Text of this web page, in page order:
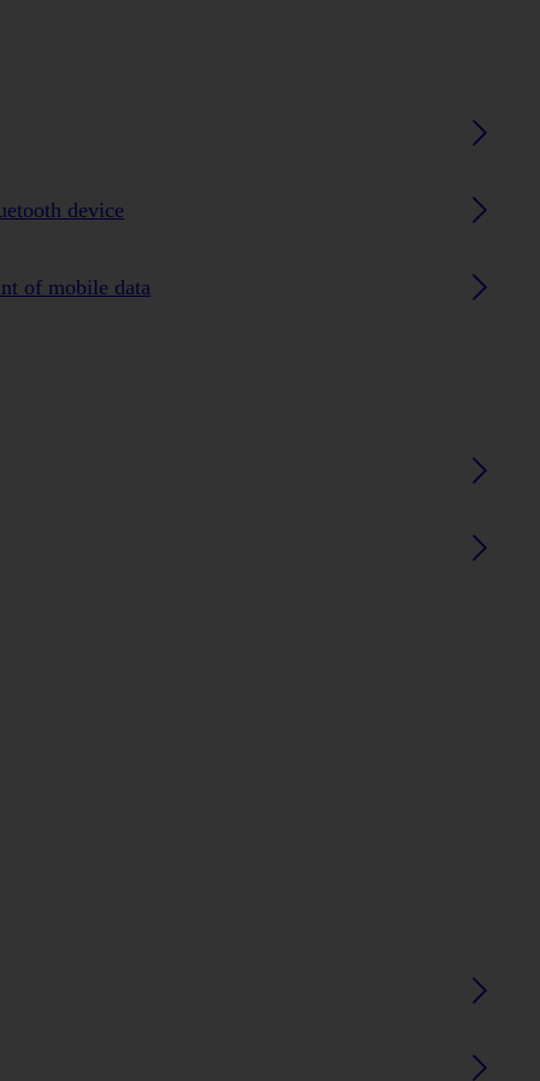
device
of mobile data